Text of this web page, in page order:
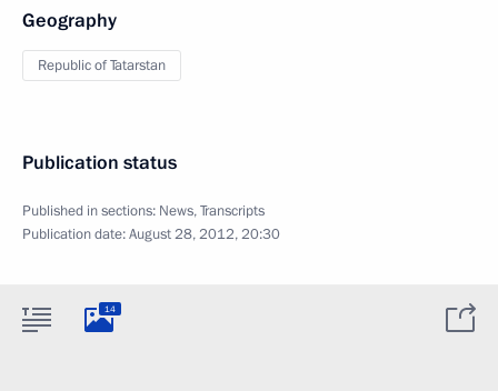
Geography
Republic of Tatarstan
Publication status
Published in sections: News,Transcripts
Publication date:August 28, 2012, 20:30
14